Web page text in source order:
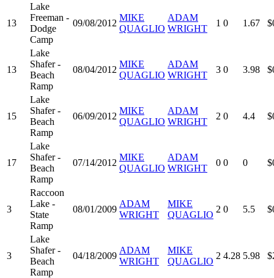
13
Lake
Freeman -
Dodge
Camp
09/08/2012
MIKE
QUAGLIO
ADAM
WRIGHT
1 0 1.67
13
Lake
Shafer -
Beach
Ramp
08/04/2012
MIKE
QUAGLIO
ADAM
WRIGHT
3 0 3.98
15
Lake
Shafer -
Beach
Ramp
06/09/2012
MIKE
QUAGLIO
ADAM
WRIGHT
2 0 4.4
17
Lake
Shafer -
Beach
Ramp
07/14/2012
MIKE
QUAGLIO
ADAM
WRIGHT
0 0 0
3
Raccoon
Lake -
State
Ramp
08/01/2009
ADAM
WRIGHT
MIKE
QUAGLIO
2 0 5.5
3
Lake
Shafer -
Beach
Ramp
04/18/2009
ADAM
WRIGHT
MIKE
QUAGLIO
2 4.28 5.98